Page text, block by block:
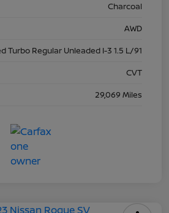
Charcoal
AWD
Turbo Regular Unleaded I-3 1.5 L/91
CVT
29,069 Miles